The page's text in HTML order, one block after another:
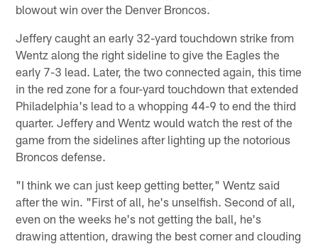
blowout win over the Denver Broncos.
Jeffery caught an early 32-yard touchdown strike from
Wentz along the right sideline to give the Eagles the
early 7-3 lead. Later, the two connected again, this time
in the red zone for a four-yard touchdown that extended
Philadelphia's lead to a whopping 44-9 to end the third
quarter. Jeffery and Wentz would watch the rest of the
game from the sidelines after lighting up the notorious
Broncos defense.
"I think we can just keep getting better," Wentz said
after the win. "First of all, he's unselfish. Second of all,
even on the weeks he's not getting the ball, he's
drawing attention, drawing the best corner and clouding